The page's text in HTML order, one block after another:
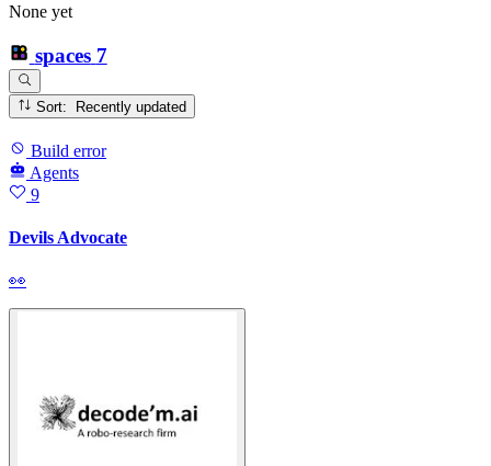
None yet
spaces 7
Sort: Recently updated
Build error
Agents
9
Devils Advocate
👀